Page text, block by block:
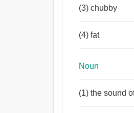
পুরু, মোটা, বেঁটে,
(3) chubby
(4) fat
Noun
(1) the sound